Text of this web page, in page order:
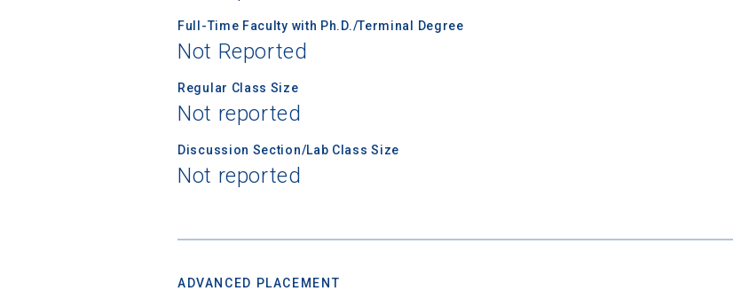
Full-Time Faculty with Ph.D./Terminal Degree
Not Reported
Regular Class Size
Not reported
Discussion Section/Lab Class Size
Not reported
ADVANCED PLACEMENT
High School Graduation Year